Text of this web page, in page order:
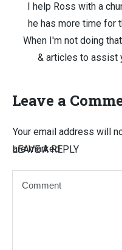
I help Ross with a
he has more time for
When I'm not doing
& articles to assist
Leave a
LEAVE A REPLY
Your email address will
are marked